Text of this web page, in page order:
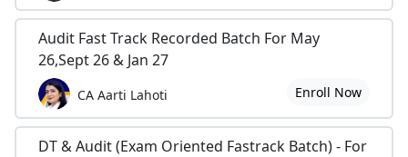
Audit Fast Track Recorded Batch For May
26,Sept 26 & Jan 27
CA Aarti Lahoti Enroll Now
DT & Audit (Exam Oriented Fastrack Batch) - For